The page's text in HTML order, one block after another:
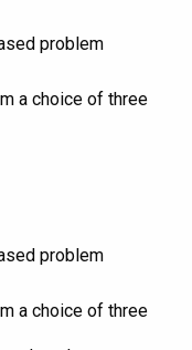
problem
a choice of three
problem
a choice of three